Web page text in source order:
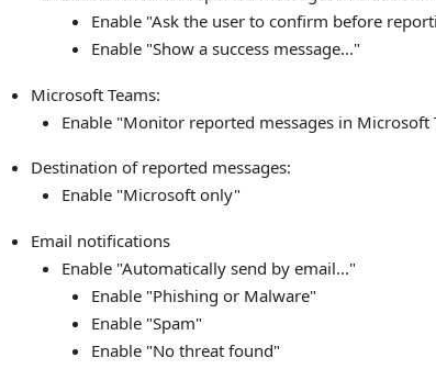
Enable "Ask the user to confirm before
Enable "Show a success message..."
Microsoft Teams:
Enable "Monitor reported messages in Microsoft
Destination of reported messages:
Enable "Microsoft only"
Email notifications
Enable "Automatically send by email..."
Enable "Phishing or Malware"
Enable "Spam"
Enable "No threat found"